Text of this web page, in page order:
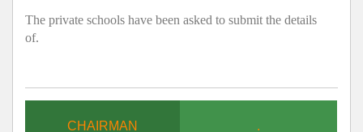
The private schools have been asked to submit the details
of.
CHAIRMAN
.